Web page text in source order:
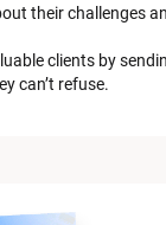
their challenges
clients by
can’t refuse.